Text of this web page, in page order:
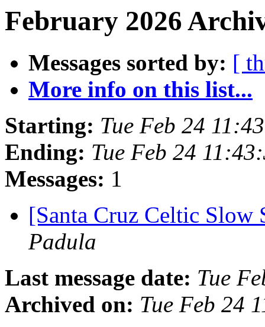
February 2026
Messages sorted by: [
More info on this list...
Starting: Tue Feb 24
Ending: Tue Feb 24
Messages: 1
[Santa Cruz Celtic Slow
Padula
Last message date: Tue
Archived on: Tue Feb 24